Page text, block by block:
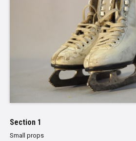
Section 1
Small props